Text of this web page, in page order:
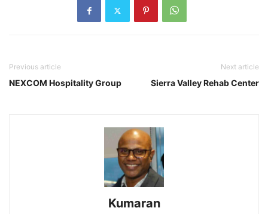
Previous article
NEXCOM Hospitality Group
Next article
Sierra Valley Rehab Center
Kumaran